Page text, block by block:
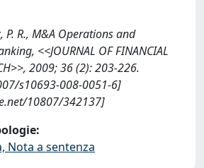
P. R., M&A Operations and
<<JOURNAL OF FINANCIAL
2009; 36 (2): 203-226.
s10693-008-0051-6]
10807/342137]
Nota a sentenza